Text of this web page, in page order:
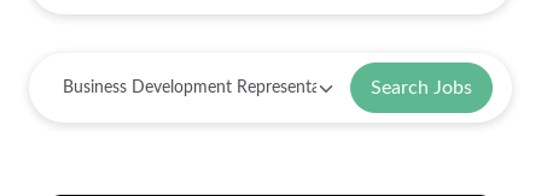
Search Jobs